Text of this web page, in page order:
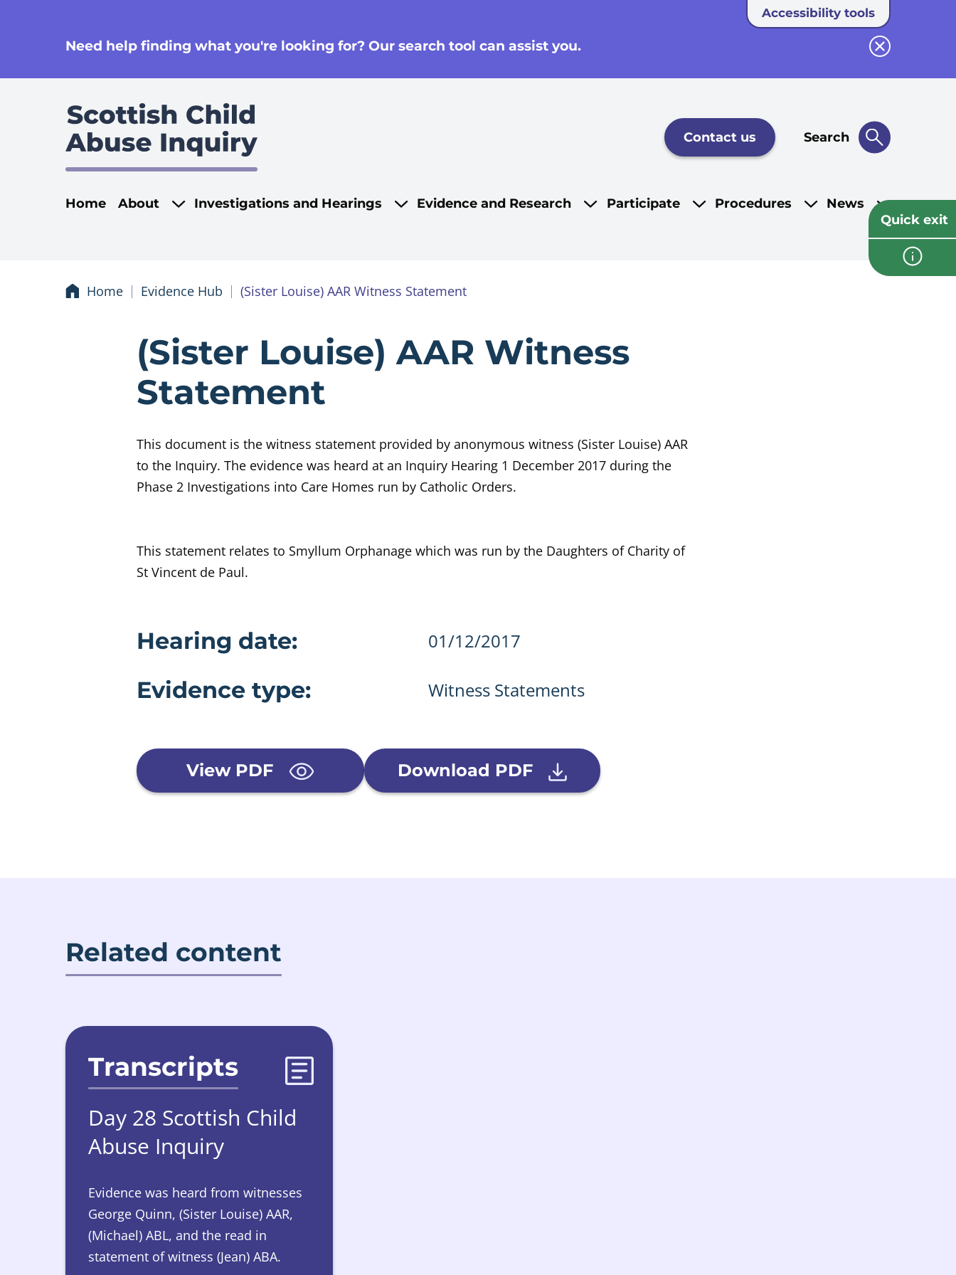
Accessibility tools
Need help finding what you're looking for? Our search tool can assist you.
Close button
Contact us Search
Main navigation
Home About Investigations and Hearings Evidence and Research Participate Procedures
News
Quick exit
Home Evidence Hub (Sister Louise) AAR Witness Statement
Evidence (Sister Louise) AAR
(Sister Louise) AAR Witness
Statement
This document is the witness statement provided by anonymous witness (Sister Louise) AAR
to the Inquiry. The evidence was heard at an Inquiry Hearing 1 December 2017 during the
Phase 2 Investigations into Care Homes run by Catholic Orders.
This statement relates to Smyllum Orphanage which was run by the Daughters of Charity of
St Vincent de Paul.
Evidence details
Hearing date: 01/12/2017
Evidence type: Witness Statements
View PDF Download PDF
Related content
Transcripts
Day 28 Scottish Child
Abuse Inquiry
Evidence was heard from witnesses
George Quinn, (Sister Louise) AAR,
(Michael) ABL, and the read in
statement of witness (Jean) ABA.